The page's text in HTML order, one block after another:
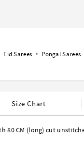
Eid Sarees Pongal Sarees
Size Chart
80 CM (long) cut